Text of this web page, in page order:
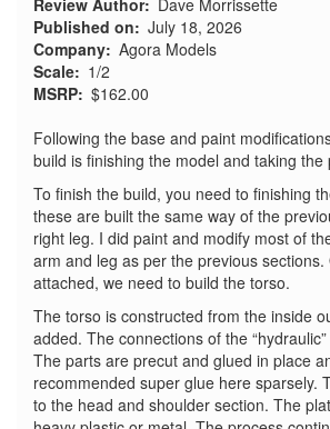
Review Author
Dave Morrissette
Published on
July 18, 2026
Company Agora Models
Scale
1/2
MSRP $162.00
Following the base and paint
build is finishing the model and taking the
To finish the build, you need to finishing
these are built the same way of the
right leg. I did paint and modify most of
arm and leg as per the previous
attached, we need to build the torso.
The torso is constructed from the inside
added. The connections of the
The parts are precut and glued in place
recommended super glue here sparsely.
to the head and shoulder section. The